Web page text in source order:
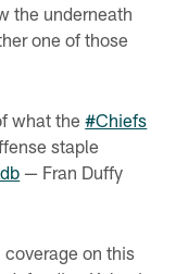
the underneath
one of those
what the#Chiefs
staple
— Fran Duffy
on this